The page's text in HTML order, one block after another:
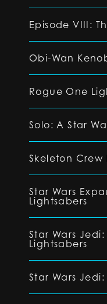
Episode VIII:
Obi-Wan
Rogue One
Solo: A Star
Skeleton Crew
Star Wars
Lightsabers
Star Wars
Lightsabers
Star Wars